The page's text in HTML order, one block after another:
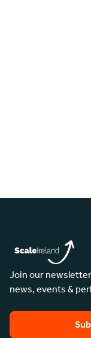
Join our
news, events &